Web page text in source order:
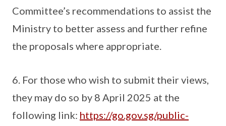
Committee’s recommendations to assist the
Ministry to better assess and further refine
the proposals where appropriate.
6. For those who wish to submit their views,
they may do so by 8 April 2025 at the
following link: https://go.gov.sg/public-